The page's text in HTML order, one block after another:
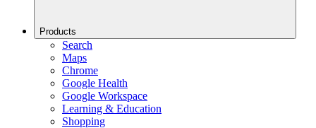
Products
Search
Maps
Chrome
Google Health
Google Workspace
Learning & Education
Shopping